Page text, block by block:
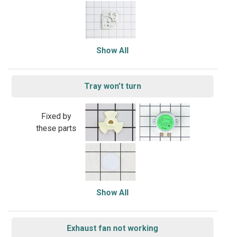
Show All
Tray won’t turn
Fixed by
these parts
Show All
Exhaust fan not working